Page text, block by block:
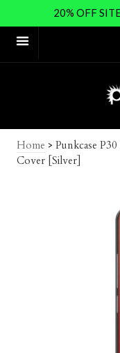
20% OFF
Home > Punkcase
Cover [Silver]